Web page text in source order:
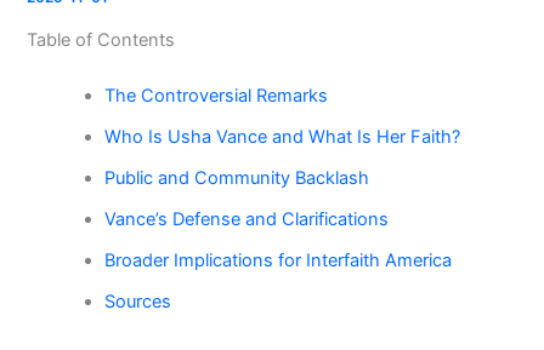
Table of Contents
The Controversial Remarks
Who Is Usha Vance and What Is Her Faith?
Public and Community Backlash
Vance’s Defense and Clarifications
Broader Implications for Interfaith America
Sources